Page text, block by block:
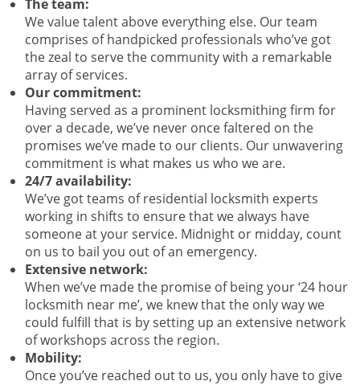
The team:
We value talent above everything else. Our team
comprises of handpicked professionals who’ve got
the zeal to serve the community with a remarkable
array of services.
Our commitment:
Having served as a prominent locksmithing firm for
over a decade, we’ve never once faltered on the
promises we’ve made to our clients. Our unwavering
commitment is what makes us who we are.
24/7 availability:
We’ve got teams of residential locksmith experts
working in shifts to ensure that we always have
someone at your service. Midnight or midday, count
on us to bail you out of an emergency.
Extensive network:
When we’ve made the promise of being your ‘24 hour
locksmith near me’, we knew that the only way we
could fulfill that is by setting up an extensive network
of workshops across the region.
Mobility:
Once you’ve reached out to us, you only have to give